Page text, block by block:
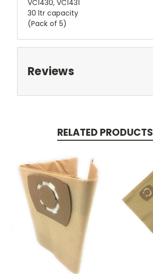
VC1430, VC1431
30 ltr capacity
(Pack of 5)
Reviews
RELATED PRODUCTS